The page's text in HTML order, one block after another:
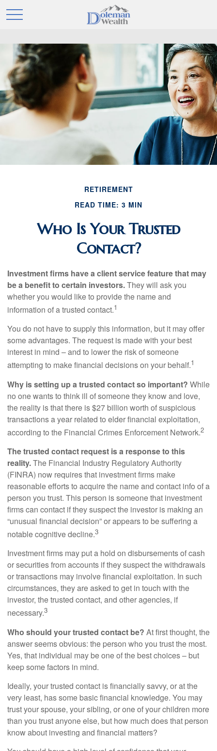
RETIREMENT
READ TIME: 3 MIN
Who Is Your Trusted
Contact?
Investment firms have a client service feature that may
be a benefit to certain investors.They will ask you
whether you would like to provide the name and
information of a trusted contact.1
You do not have to supply this information, but it may offer
some advantages. The request is made with your best
interest in mind – and to lower the risk of someone
attempting to make financial decisions on your behalf.1
Why is setting up a trusted contact so important? While
no one wants to think ill of someone they know and love,
the reality is that there is $27 billion worth of suspicious
transactions a year related to elder financial exploitation,
according to the Financial Crimes Enforcement Network.2
The trusted contact request is a response to this
reality.The Financial Industry Regulatory Authority
(FINRA) now requires that investment firms make
reasonable efforts to acquire the name and contact info of a
person you trust. This person is someone that investment
firms can contact if they suspect the investor is making an
“unusual financial decision” or appears to be suffering a
notable cognitive decline.3
Investment firms may put a hold on disbursements of cash
or securities from accounts if they suspect the withdrawals
or transactions may involve financial exploitation. In such
circumstances, they are asked to get in touch with the
investor, the trusted contact, and other agencies, if
necessary.3
Who should your trusted contact be? At first thought, the
answer seems obvious: the person who you trust the most.
Yes, that individual may be one of the best choices – but
keep some factors in mind.
Ideally, your trusted contact is financially savvy, or at the
very least, has some basic financial knowledge. You may
trust your spouse, your sibling, or one of your children more
than you trust anyone else, but how much does that person
know about investing and financial matters?